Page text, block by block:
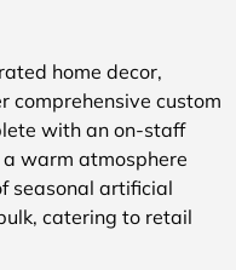
home decor,
comprehensive custom
with an on-staff
warm atmosphere
seasonal artificial
catering to retail